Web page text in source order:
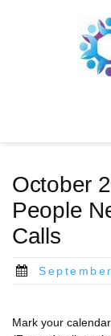
October
People
Calls
Posted
Mark your